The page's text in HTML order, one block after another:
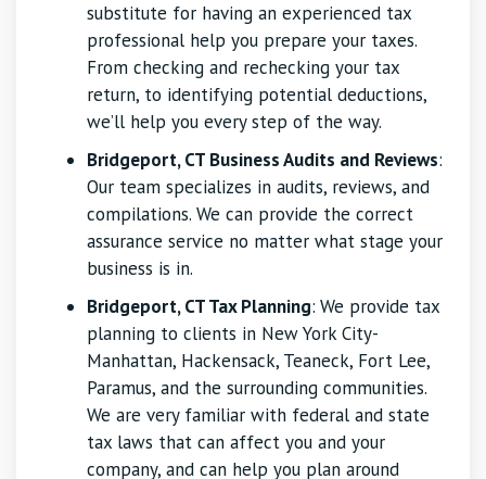
substitute for having an experienced tax
professional help you prepare your taxes.
From checking and rechecking your tax
return, to identifying potential deductions,
we’ll help you every step of the way.
Bridgeport, CT Business Audits and Reviews:
Our team specializes in audits, reviews, and
compilations. We can provide the correct
assurance service no matter what stage your
business is in.
Bridgeport, CT Tax Planning: We provide tax
planning to clients in New York City-
Manhattan, Hackensack, Teaneck, Fort Lee,
Paramus, and the surrounding communities.
We are very familiar with federal and state
tax laws that can affect you and your
company, and can help you plan around